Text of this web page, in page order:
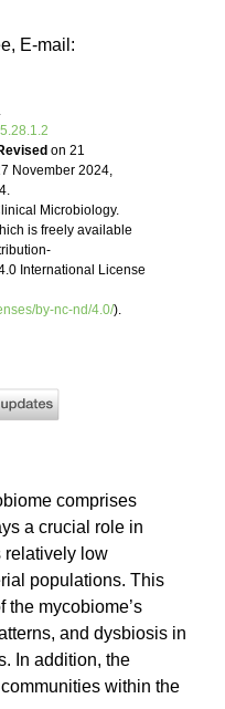
E-mail:
on 21
November 2024,
Microbiology.
is freely available
International License
by-nc-nd/4.0/).
comprises
a crucial role in
relatively low
populations. This
the mycobiome’s
and dysbiosis in
In addition, the
within the